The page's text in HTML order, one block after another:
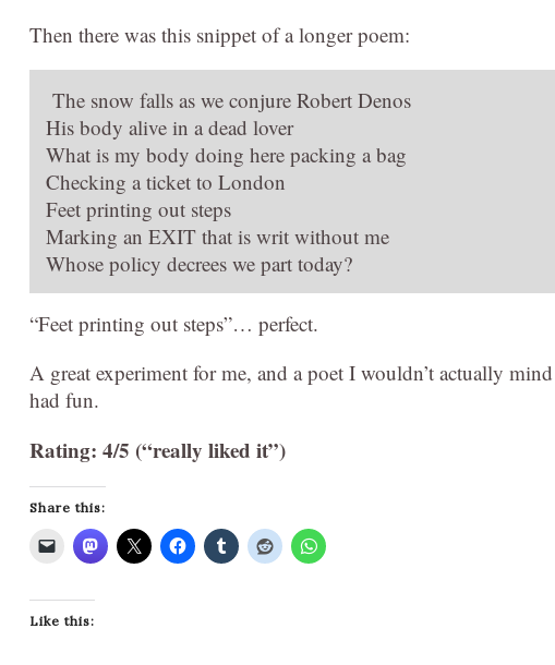
Then there was this snippet of a longer poem:
The snow falls as we conjure Robert Denos
His body alive in a dead lover
What is my body doing here packing a bag
Checking a ticket to London
Feet printing out steps
Marking an EXIT that is writ without me
Whose policy decrees we part today?
“Feet printing out steps”… perfect.
A great experiment for me, and a poet I wouldn’t actually
had fun.
Rating: 4/5 (“really liked it”)
Share this:
Like this: